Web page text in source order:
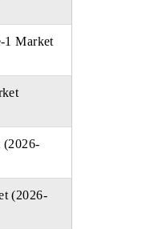
1 Market
(2026-
(2026-